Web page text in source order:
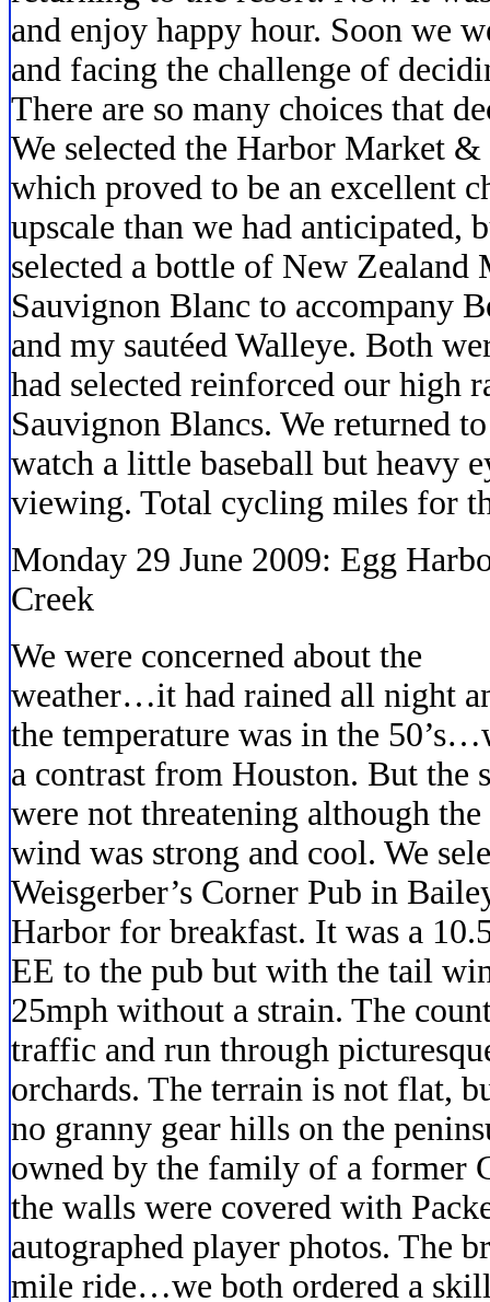
and enjoy happy hour. Soon we
and facing the challenge of
There are so many choices that
We selected the Harbor Market
which proved to be an excellent
upscale than we had anticipated,
selected a bottle of New Zealand
Sauvignon Blanc to accompany
and my sautéed Walleye. Both
had selected reinforced our high
Sauvignon Blancs. We returned
watch a little baseball but heavy
viewing. Total cycling miles for
Monday 29 June 2009: Egg
Creek
We were concerned about the
weather…it had rained all night
the temperature was in the
a contrast from Houston. But the
were not threatening although the
wind was strong and cool. We
Weisgerber’s Corner Pub in
Harbor for breakfast. It was a
EE to the pub but with the tail
25mph without a strain. The
traffic and run through
orchards. The terrain is not flat,
no granny gear hills on the
owned by the family of a former
the walls were covered with
autographed player photos. The
mile ride…we both ordered a